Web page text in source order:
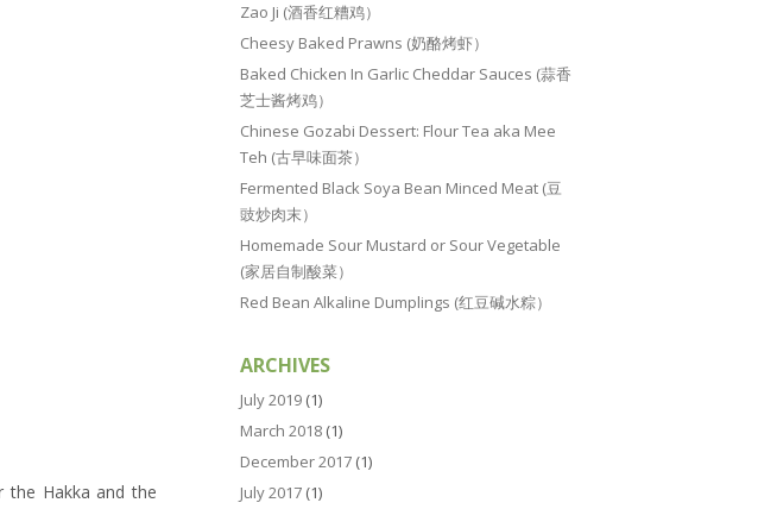
the Hakka and the
Zao Ji (酒香红糟鸡）
Cheesy Baked Prawns (奶酪烤虾）
Baked Chicken In Garlic Cheddar Sauces (蒜香
芝士酱烤鸡）
Chinese Gozabi Dessert: Flour Tea aka Mee
Teh (古早味面茶）
Fermented Black Soya Bean Minced Meat (豆
豉炒肉末）
Homemade Sour Mustard or Sour Vegetable
(家居自制酸菜）
Red Bean Alkaline Dumplings (红豆碱水粽）
ARCHIVES
July 2019 (1)
March 2018 (1)
December 2017 (1)
July 2017 (1)